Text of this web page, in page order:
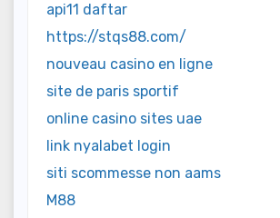
api11 daftar
https://stqs88.com/
nouveau casino en ligne
site de paris sportif
online casino sites uae
link nyalabet login
siti scommesse non aams
M88